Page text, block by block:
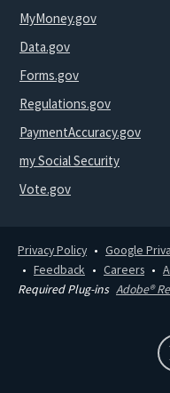
MyMoney.gov
Data.gov
Forms.gov
Regulations.gov
PaymentAccuracy.gov
my Social Security
Vote.gov
Privacy Policy Google
Feedback
Careers
Required Plug-ins Adobe®